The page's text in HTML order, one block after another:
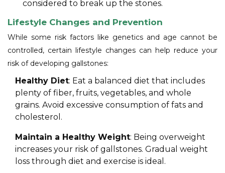
considered to break up the stones.
Lifestyle Changes and Prevention
While some risk factors like genetics and age cannot be
controlled, certain lifestyle changes can help reduce your
risk of developing gallstones:
Healthy Diet: Eat a balanced diet that includes
plenty of fiber, fruits, vegetables, and whole
grains. Avoid excessive consumption of fats and
cholesterol.
Maintain a Healthy Weight: Being overweight
increases your risk of gallstones. Gradual weight
loss through diet and exercise is ideal.